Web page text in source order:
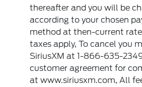
thereafter and you will be
according to your chosen
method at then-current
taxes apply, To cancel you
SiriusXM at 1-866-635-
customer agreement for
at www.siriusxm.com, All